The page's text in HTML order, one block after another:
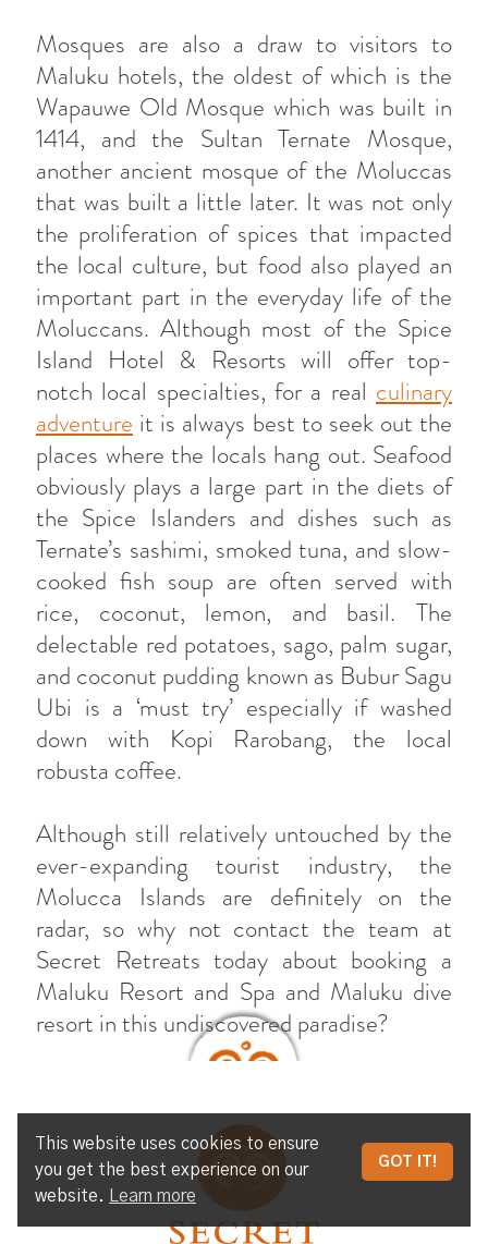
This website uses cookies to ensure
you get the best experience on our
website.
Learn more
GOT IT!
UNTOUCHED HIDDEN HOLIDAY
PARADISE AMONG THE MALUKU
ISLANDS OF INDONESIA
Mosques are also a draw to visitors to
Maluku hotels, the oldest of which is the
Wapauwe Old Mosque which was built in
1414, and the Sultan Ternate Mosque,
another ancient mosque of the Moluccas
that was built a little later. It was not only
the proliferation of spices that impacted
the local culture, but food also played an
important part in the everyday life of the
Moluccans. Although most of the Spice
Island Hotel & Resorts will offer top-
notch local specialties, for a real culinary
adventure it is always best to seek out the
places where the locals hang out. Seafood
obviously plays a large part in the diets of
the Spice Islanders and dishes such as
Ternate’s sashimi, smoked tuna, and slow-
cooked fish soup are often served with
rice, coconut, lemon, and basil. The
delectable red potatoes, sago, palm sugar,
and coconut pudding known as Bubur Sagu
Ubi is a ‘must try’ especially if washed
down with Kopi Rarobang, the local
robusta coffee.
Although still relatively untouched by the
ever-expanding tourist industry, the
Molucca Islands are definitely on the
radar, so why not contact the team at
Secret Retreats today about booking a
Maluku Resort and Spa and Maluku dive
resort in this undiscovered paradise?